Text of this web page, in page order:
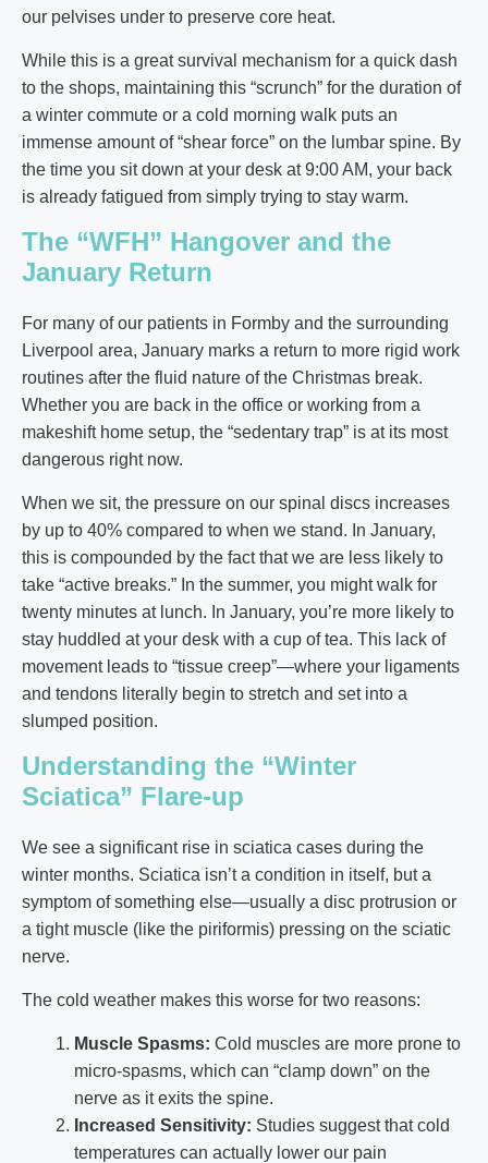
our pelvises under to preserve core heat.
While this is a great survival mechanism for a quick dash
to the shops, maintaining this “scrunch” for the duration of
a winter commute or a cold morning walk puts an
immense amount of “shear force” on the lumbar spine. By
the time you sit down at your desk at 9:00 AM, your back
is already fatigued from simply trying to stay warm.
The “WFH” Hangover and the
January Return
For many of our patients in Formby and the surrounding
Liverpool area, January marks a return to more rigid work
routines after the fluid nature of the Christmas break.
Whether you are back in the office or working from a
makeshift home setup, the “sedentary trap” is at its most
dangerous right now.
When we sit, the pressure on our spinal discs increases
by up to 40% compared to when we stand. In January,
this is compounded by the fact that we are less likely to
take “active breaks.” In the summer, you might walk for
twenty minutes at lunch. In January, you’re more likely to
stay huddled at your desk with a cup of tea. This lack of
movement leads to “tissue creep”—where your ligaments
and tendons literally begin to stretch and set into a
slumped position.
Understanding the “Winter
Sciatica” Flare-up
We see a significant rise in sciatica cases during the
winter months. Sciatica isn’t a condition in itself, but a
symptom of something else—usually a disc protrusion or
a tight muscle (like the piriformis) pressing on the sciatic
nerve.
The cold weather makes this worse for two reasons:
Muscle Spasms: Cold muscles are more prone to
micro-spasms, which can “clamp down” on the
nerve as it exits the spine.
Increased Sensitivity: Studies suggest that cold
temperatures can actually lower our pain